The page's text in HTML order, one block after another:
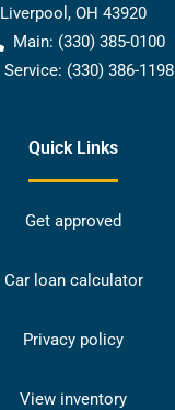
Liverpool , OH 43920
Main: (330) 385-0100
Service: (330) 386-1198
Quick Links
Get approved
Car loan calculator
Privacy policy
View inventory